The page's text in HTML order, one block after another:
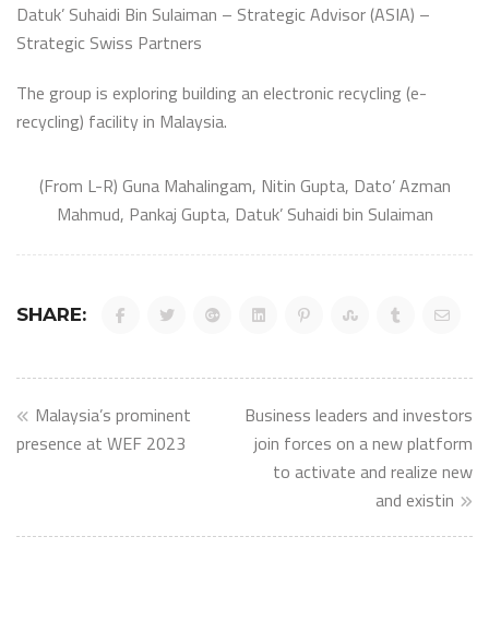
Datuk’ Suhaidi Bin Sulaiman – Strategic Advisor (ASIA) –
Strategic Swiss Partners
The group is exploring building an electronic recycling (e-
recycling) facility in Malaysia.
(From L-R) Guna Mahalingam, Nitin Gupta, Dato’ Azman
Mahmud, Pankaj Gupta, Datuk’ Suhaidi bin Sulaiman
SHARE:
Post
navigation
Malaysia’s prominent
presence at WEF 2023
Business leaders and investors
join forces on a new platform
to activate and realize new
and existin